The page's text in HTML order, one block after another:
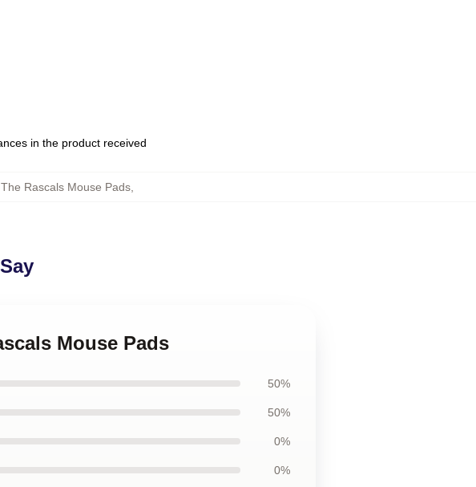
in the product received
The Rascals Mouse Pads
Mouse Pads
50%
50%
0%
0%